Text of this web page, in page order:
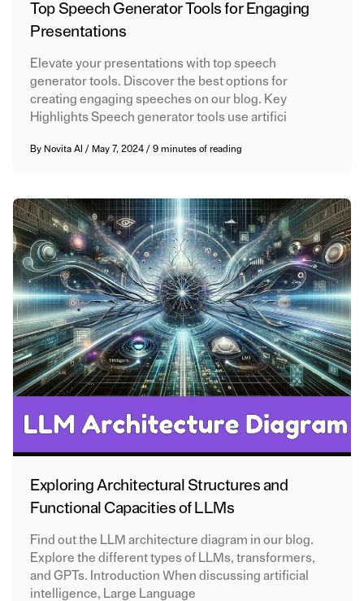
Top Speech Generator Tools for Engaging
Presentations
Elevate your presentations with top speech
generator tools. Discover the best options for
creating engaging speeches on our blog. Key
Highlights Speech generator tools use artifici
By Novita AI / May 7, 2024/9 minutes of reading
Exploring Architectural Structures and
Functional Capacities of LLMs
Find out the LLM architecture diagram in our blog.
Explore the different types of LLMs, transformers,
and GPTs. Introduction When discussing artificial
intelligence, Large Language